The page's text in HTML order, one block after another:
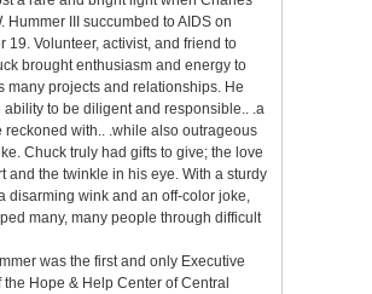
Hummer III succumbed to AIDS on
19. Volunteer, activist, and friend to
brought enthusiasm and energy to
many projects and relationships. He
ability to be diligent and responsible.. .a
reckoned with.. .while also outrageous
Chuck truly had gifts to give; the love
and the twinkle in his eye. With a sturdy
disarming wink and an off-color joke,
many, many people through difficult
was the first and only Executive
the Hope & Help Center of Central